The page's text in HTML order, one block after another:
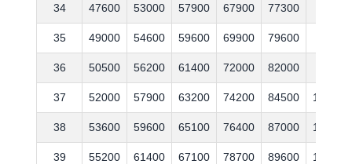
34 47600 53000 57900 67900 77300
35 49000 54600 59600 69900 79600
36 50500 56200 61400 72000 82000
37 52000 57900 63200 74200 84500 102800
38 53600 59600 65100 76400 87000 105900
39 55200 61400 67100 78700 89600 109100